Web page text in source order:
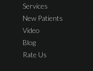
Services
New Patients
Video
Blog
Rate Us